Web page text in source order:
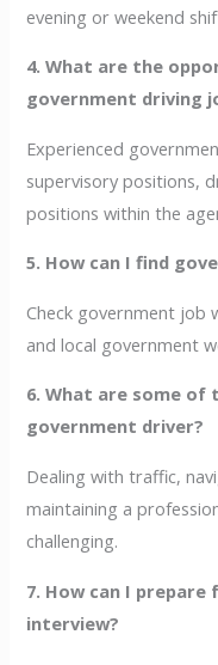
evening or weekend
4. What are the
government driving
Experienced
supervisory positions,
positions within the
5. How can I find
Check government job
and local government
6. What are some of
government driver?
Dealing with traffic,
maintaining a
challenging.
7. How can I
interview?